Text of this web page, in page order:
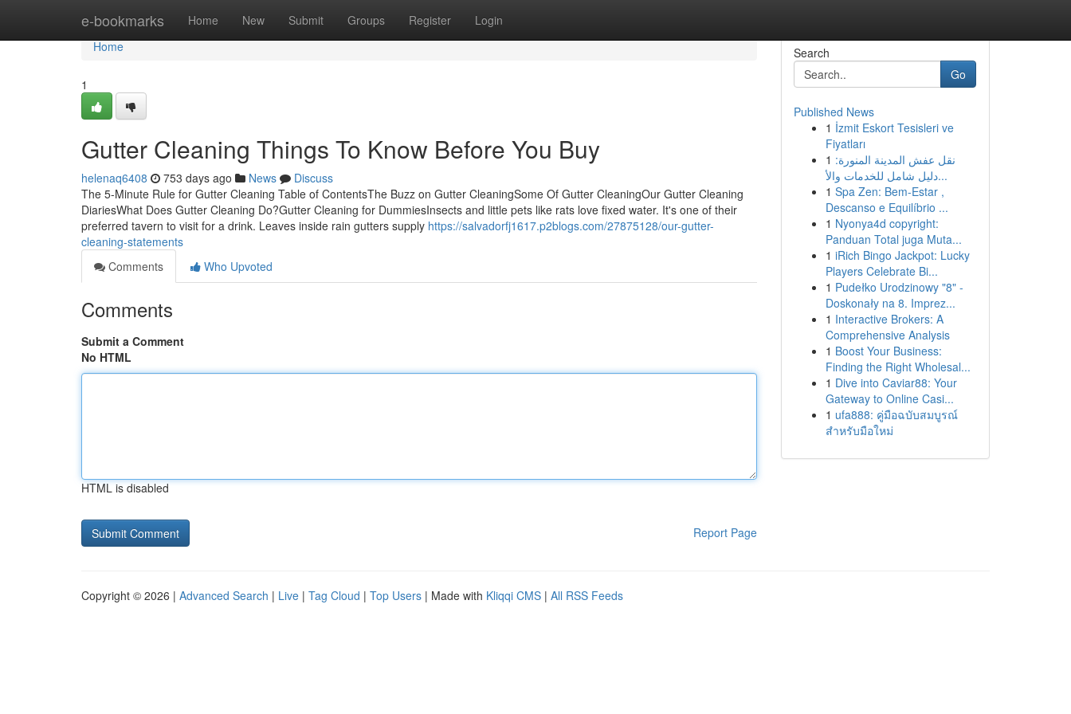
e-bookmarks Home New Submit Groups Register Login
Home
Home
1
Gutter Cleaning Things To Know Before You Buy
helenaq6408 753 days ago News
Discuss
The 5-Minute Rule for Gutter Cleaning Table of ContentsThe Buzz on Gutter CleaningSome Of Gutter CleaningOur Gutter Cleaning
DiariesWhat Does Gutter Cleaning Do?Gutter Cleaning for DummiesInsects and little pets like rats love fixed water. It's one of their
preferred tavern to visit for a drink. Leaves inside rain gutters supply https://salvadorfj1617.p2blogs.com/27875128/our-gutter-
cleaning-statements
Comments
Who Upvoted
Comments
Submit a Comment
No HTML
HTML is disabled
Report Page
Search
Go
Published News
1 İzmit Eskort Tesisleri ve
Fiyatları
1 نقل عفش المدينة المنورة:
دليل شامل للخدمات والأ...
1 Spa Zen: Bem-Estar ,
Descanso e Equilíbrio ...
1 Nyonya4d copyright:
Panduan Total juga Muta...
1 iRich Bingo Jackpot: Lucky
Players Celebrate Bi...
1 Pudełko Urodzinowy "8" -
Doskonały na 8. Imprez...
1 Interactive Brokers: A
Comprehensive Analysis
1 Boost Your Business:
Finding the Right Wholesal...
1 Dive into Caviar88: Your
Gateway to Online Casi...
1 ufa888: คู่มือฉบับสมบูรณ์
สำหรับมือใหม่
Copyright © 2026 | Advanced Search | Live | Tag Cloud | Top Users | Made with Kliqqi CMS | All RSS Feeds